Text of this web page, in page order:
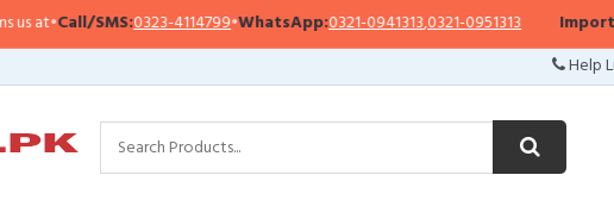
•Call/SMS:0323-4114799•WhatsApp:0321-0941313,0321-0951313
Help